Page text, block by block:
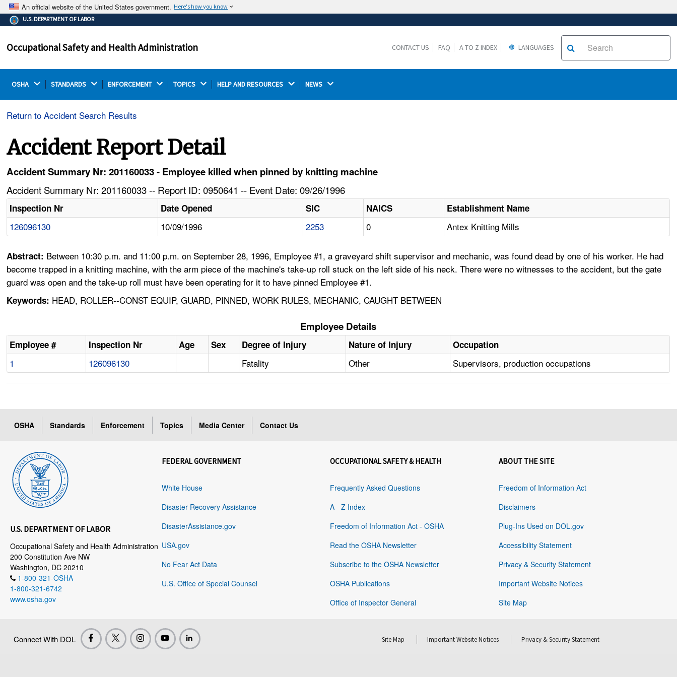
An official website of the United States government. Here's how you know
The .gov means it's official.
Federal government websites often end in .gov or .mil.
on a federal government site.
Thehttps://ensures that you are connecting to the
U.S. DEPARTMENT OF LABOR
Occupational Safety and Health Administration CONTACT US FAQ A TO Z INDEX LANGUAGES
OSHA STANDARDS ENFORCEMENT TOPICS HELP AND RESOURCES NEWS
Return to Accident Search Results
Accident Report Detail
Accident Summary Nr: 201160033 - Employee killed when pinned by knitting machine
Accident Summary Nr: 201160033 -- Report ID: 0950641 -- Event Date: 09/26/1996
Inspection Nr Date Opened SIC NAICS Establishment Name
126096130 10/09/1996 2253 0 Antex Knitting Mills
Abstract: Between 10:30 p.m. and 11:00 p.m. on September 28, 1996, Employee #1, a graveyard shift supervisor and mechanic, was found dead by one of his worker. He had
become trapped in a knitting machine, with the arm piece of the machine's take-up roll stuck on the left side of his neck. There were no witnesses to the accident, but the gate
guard was open and the take-up roll must have been operating for it to have pinned Employee #1.
Keywords: HEAD, ROLLER--CONST EQUIP, GUARD, PINNED, WORK RULES, MECHANIC, CAUGHT BETWEEN
Employee Details
Employee # Inspection Nr Age Sex Degree of Injury Nature of Injury Occupation
1 126096130 Fatality Other Supervisors, production occupations
OSHA Standards Enforcement Topics Media Center Contact Us
U.S. DEPARTMENT OF LABOR
Occupational Safety and Health Administration
200 Constitution Ave NW
Washington, DC 20210
1-800-321-OSHA
1-800-321-6742
www.osha.gov
FEDERAL GOVERNMENT
White House
Disaster Recovery Assistance
DisasterAssistance.gov
USA.gov
No Fear Act Data
U.S. Office of Special Counsel
OCCUPATIONAL SAFETY & HEALTH
Frequently Asked Questions
A - Z Index
Freedom of Information Act - OSHA
Read the OSHA Newsletter
Subscribe to the OSHA Newsletter
OSHA Publications
Office of Inspector General
ABOUT THE SITE
Freedom of Information Act
Disclaimers
Plug-Ins Used on DOL.gov
Accessibility Statement
Privacy & Security Statement
Important Website Notices
Site Map
Connect With DOL Site Map Important Website Notices Privacy & Security Statement